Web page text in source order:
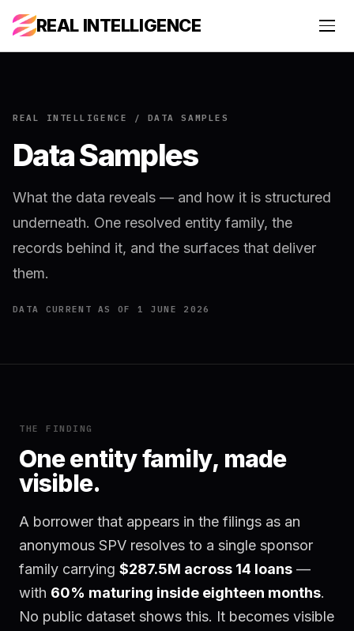
REAL INTELLIGENCE
REAL INTELLIGENCE / DATA SAMPLES
Data Samples
What the data reveals — and how it is structured
underneath. One resolved entity family, the
records behind it, and the surfaces that deliver
them.
DATA CURRENT AS OF 1 JUNE 2026
THE FINDING
One entity family, made
visible.
A borrower that appears in the filings as an
anonymous SPV resolves to a single sponsor
family carrying $287.5M across 14 loans —
with 60% maturing inside eighteen months.
No public dataset shows this. It becomes visible